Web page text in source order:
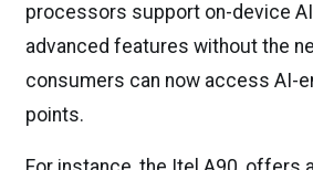
processors support on-device
advanced features without the
consumers can now access AI-
points.